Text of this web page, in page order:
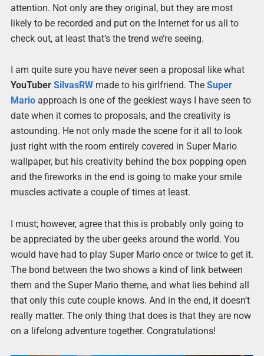
attention. Not only are they original, but they are most
likely to be recorded and put on the Internet for us all to
check out, at least that’s the trend we’re seeing.
I am quite sure you have never seen a proposal like what
YouTuber SilvasRWmade to his girlfriend. The Super
Marioapproach is one of the geekiest ways I have seen to
date when it comes to proposals, and the creativity is
astounding. He not only made the scene for it all to look
just right with the room entirely covered in Super Mario
wallpaper, but his creativity behind the box popping open
and the fireworks in the end is going to make your smile
muscles activate a couple of times at least.
I must; however, agree that this is probably only going to
be appreciated by the uber geeks around the world. You
would have had to play Super Mario once or twice to get it.
The bond between the two shows a kind of link between
them and the Super Mario theme, and what lies behind all
that only this cute couple knows. And in the end, it doesn’t
really matter. The only thing that does is that they are now
on a lifelong adventure together. Congratulations!